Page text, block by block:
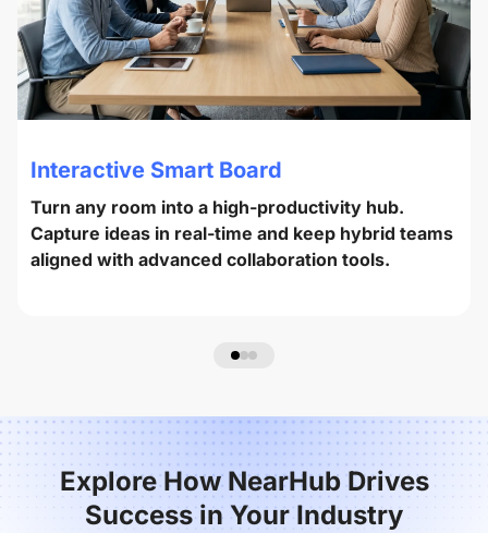
Interactive Smart Board
Turn any room into a high-productivity hub.
Capture ideas in real-time and keep hybrid teams
aligned with advanced collaboration tools.
Explore How NearHub Drives
Success in Your Industry